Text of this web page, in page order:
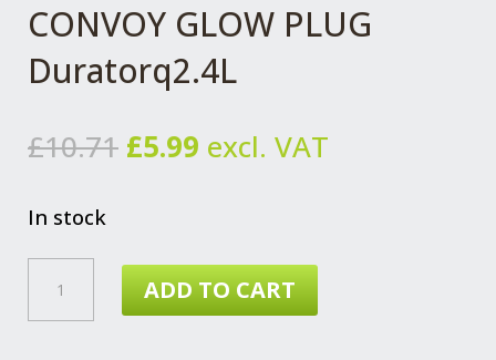
CONVOY GLOW PLUG
Duratorq2.4L
£10.71 Original
£10.71.
£5.99 Current
£5.99.
excl. VAT
In stock
ADD TO CART